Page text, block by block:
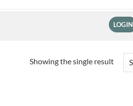
LOGIN
Showing the single result